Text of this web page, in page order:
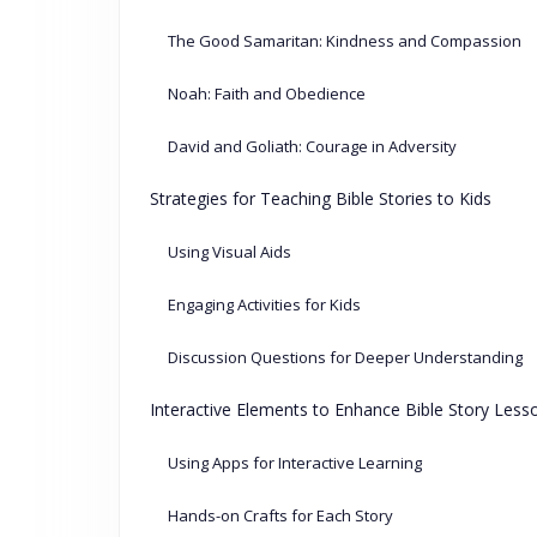
The Good Samaritan: Kindness and Compassion
Noah: Faith and Obedience
David and Goliath: Courage in Adversity
Strategies for Teaching Bible Stories to Kids
Using Visual Aids
Engaging Activities for Kids
Discussion Questions for Deeper Understanding
Interactive Elements to Enhance Bible Story
Using Apps for Interactive Learning
Hands-on Crafts for Each Story